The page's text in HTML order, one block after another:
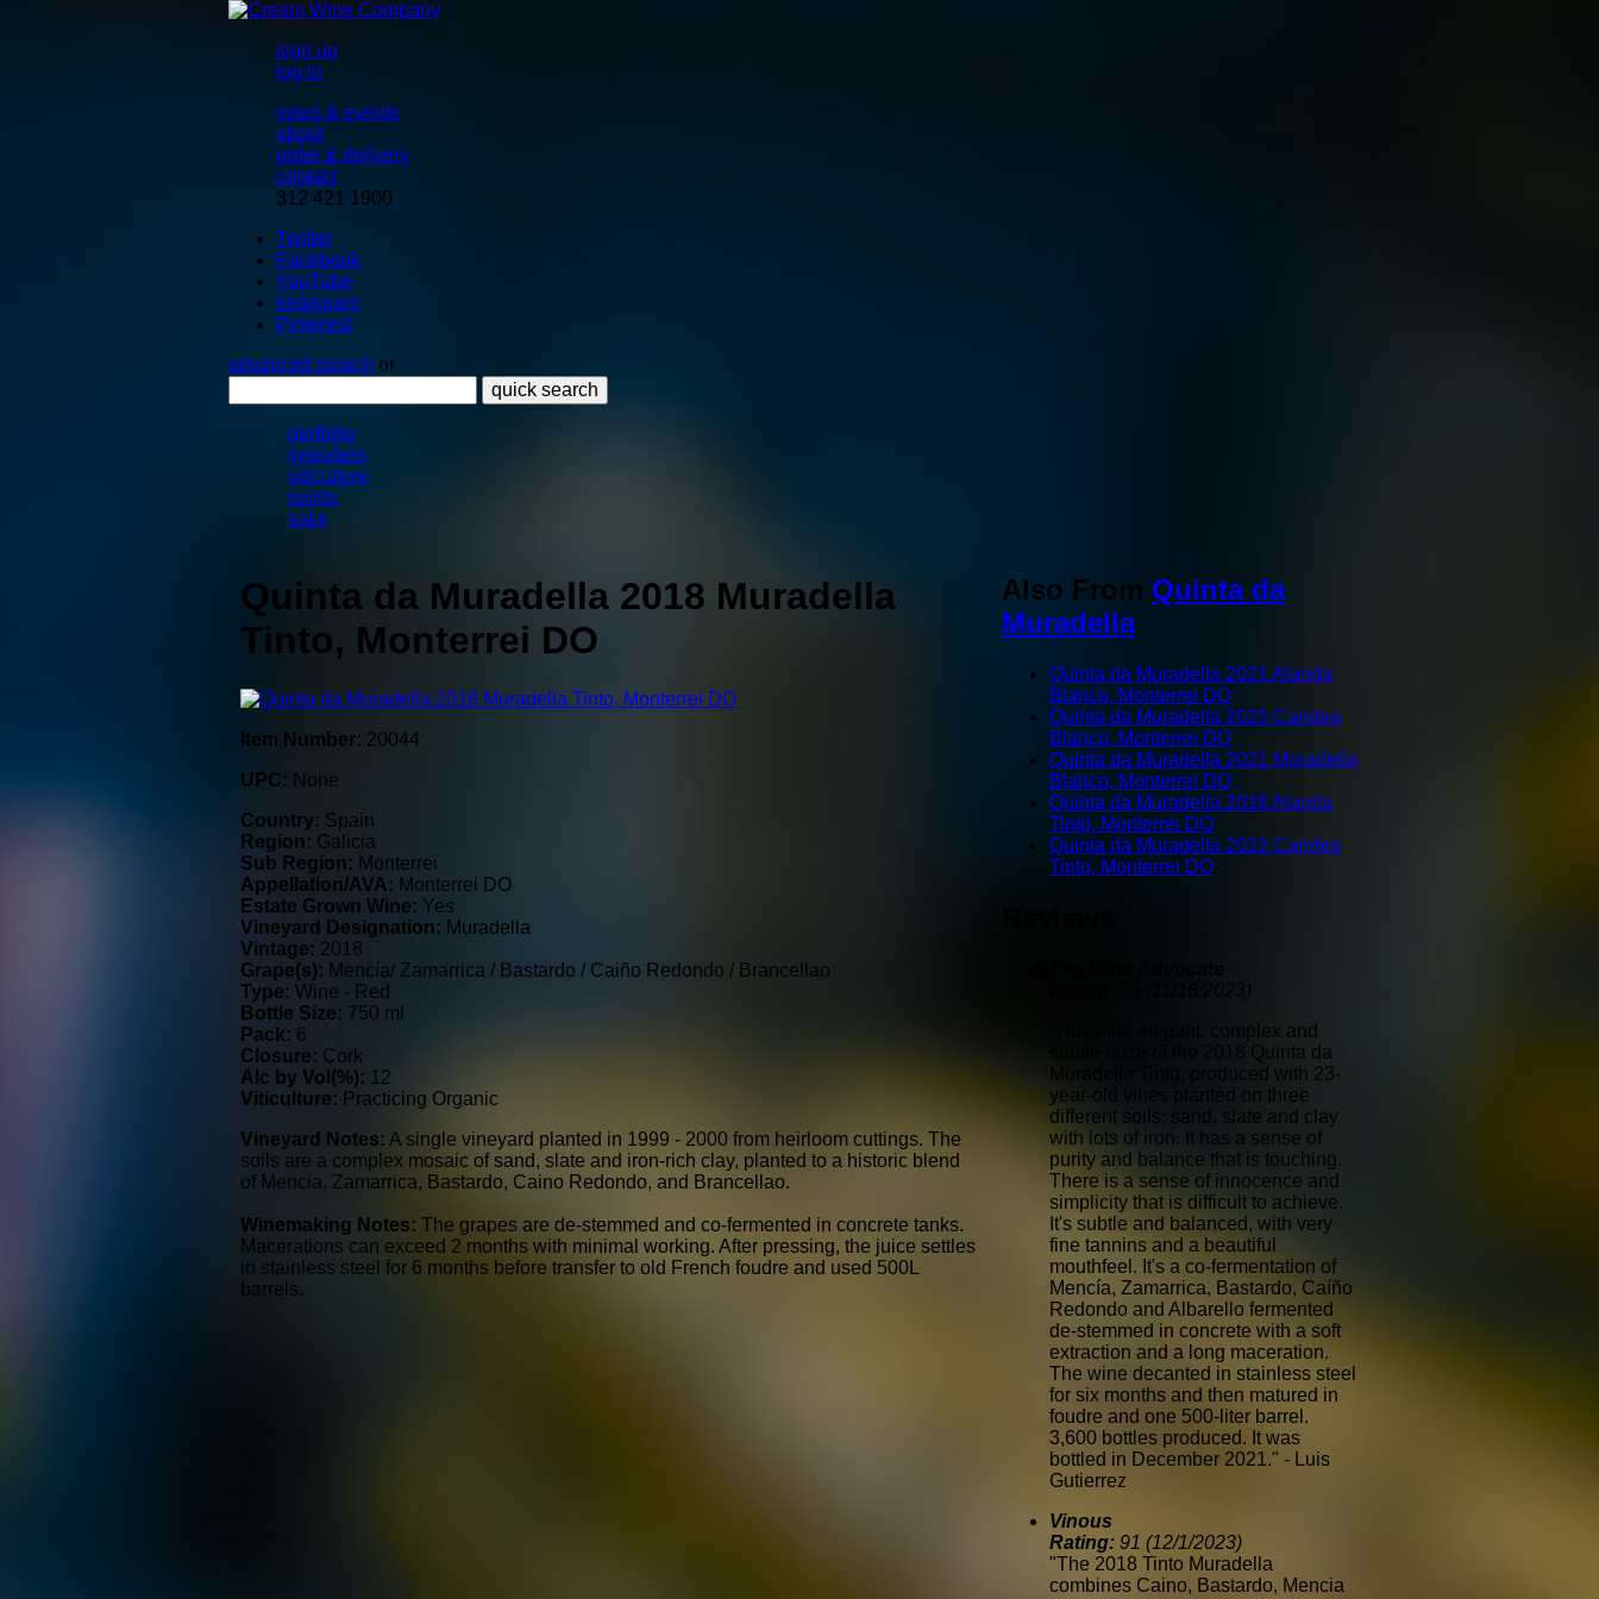
sign up
log in
news & events
about
order & delivery
contact
312 421 1900
Twitter
Facebook
YouTube
Instagram
Pinterest
advanced search or
quick search
portfolio
importers
viticulture
spirits
sake
Quinta da Muradella 2018 Muradella
Tinto, Monterrei DO
Item Number: 20044
UPC: None
Country: Spain
Region: Galicia
Sub Region: Monterrei
Appellation/AVA: Monterrei DO
Estate Grown Wine: Yes
Vineyard Designation: Muradella
Vintage: 2018
Grape(s): Mencía/ Zamarrica / Bastardo / Caiño Redondo / Brancellao
Type: Wine - Red
Bottle Size: 750 ml
Pack: 6
Closure: Cork
Alc by Vol(%): 12
Viticulture: Practicing Organic
Vineyard Notes: A single vineyard planted in 1999 - 2000 from heirloom cuttings. The
soils are a complex mosaic of sand, slate and iron-rich clay, planted to a historic blend
of Mencia, Zamarrica, Bastardo, Caino Redondo, and Brancellao.
Winemaking Notes: The grapes are de-stemmed and co-fermented in concrete tanks.
Macerations can exceed 2 months with minimal working. After pressing, the juice settles
in stainless steel for 6 months before transfer to old French foudre and used 500L
barrels.
Also From Quinta da
Muradella
Quinta da Muradella 2021 Alanda
Blanco, Monterrei DO
Quinta da Muradella 2023 Candea
Blanco, Monterrei DO
Quinta da Muradella 2021 Muradella
Blanco, Monterrei DO
Quinta da Muradella 2018 Alanda
Tinto, Monterrei DO
Quinta da Muradella 2022 Candea
Tinto, Monterrei DO
"I love the elegant, complex and
subtle nose of the 2018 Quinta da
Muradella Tinto, produced with 23-
year-old vines planted on three
different soils: sand, slate and clay
with lots of iron. It has a sense of
purity and balance that is touching.
There is a sense of innocence and
simplicity that is difficult to achieve.
It's subtle and balanced, with very
fine tannins and a beautiful
mouthfeel. It's a co-fermentation of
Mencía, Zamarrica, Bastardo, Caíño
Redondo and Albarello fermented
de-stemmed in concrete with a soft
extraction and a long maceration.
The wine decanted in stainless steel
for six months and then matured in
foudre and one 500-liter barrel.
3,600 bottles produced. It was
bottled in December 2021." - Luis
Gutierrez
Vinous
Rating: 91 (12/1/2023)
"The 2018 Tinto Muradella
combines Caino, Bastardo, Mencia